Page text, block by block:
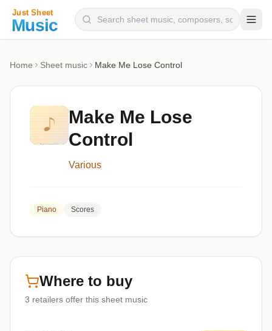
Categories
Genres
Home Sheet music Make Me Lose Control
Make Me Lose
Control
Various
Piano Scores
Where to buy
3 retailers offer this sheet music